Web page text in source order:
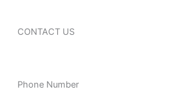
CONTACT US
Phone Number